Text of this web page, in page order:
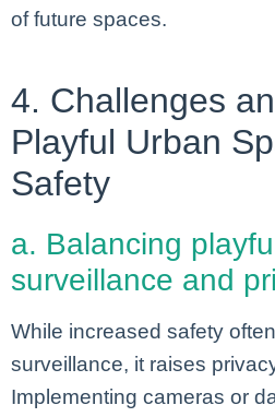
of future spaces.
4. Challenges
Playful Urban
Safety
a. Balancing
surveillance and
While increased safety
surveillance, it raises
Implementing cameras or